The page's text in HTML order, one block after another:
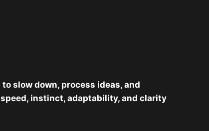
slow down, process ideas, and
instinct, adaptability, and clarity